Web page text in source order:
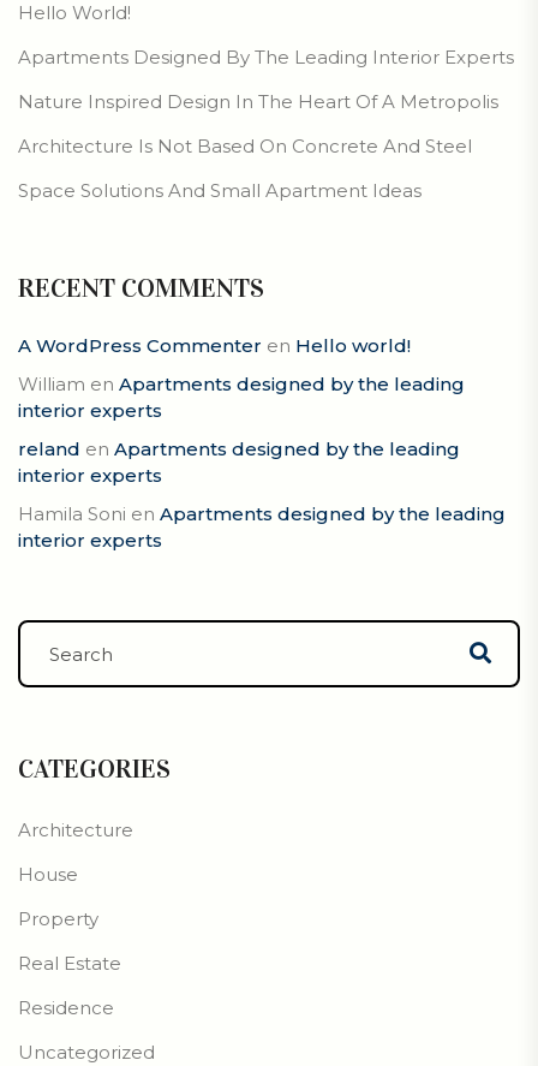
Hello World!
Apartments Designed By The Leading Interior Experts
Nature Inspired Design In The Heart Of A Metropolis
Architecture Is Not Based On Concrete And Steel
Space Solutions And Small Apartment Ideas
RECENT COMMENTS
A WordPress Commenter en Hello world!
William en Apartments designed by the leading
interior experts
reland en Apartments designed by the leading
interior experts
Hamila Soni en Apartments designed by the leading
interior experts
CATEGORIES
Architecture
House
Property
Real Estate
Residence
Uncategorized